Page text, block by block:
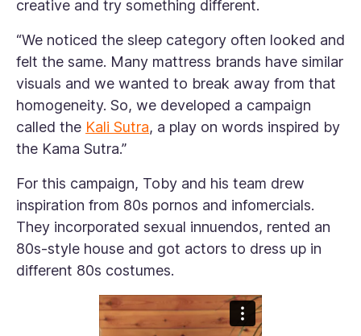
creative and try something different.
“We noticed the sleep category often looked and
felt the same. Many mattress brands have similar
visuals and we wanted to break away from that
homogeneity. So, we developed a campaign
called the Kali Sutra, a play on words inspired by
the Kama Sutra.”
For this campaign, Toby and his team drew
inspiration from 80s pornos and infomercials.
They incorporated sexual innuendos, rented an
80s-style house and got actors to dress up in
different 80s costumes.